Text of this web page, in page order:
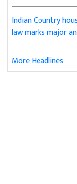
Indian Country
law marks major
More Headlines